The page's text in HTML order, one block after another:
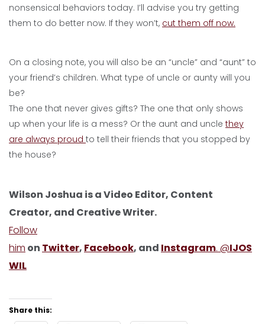
nonsensical behaviors today. I’ll advise you try getting
them to do better now. If they won’t, cut them off now.
On a closing note, you will also be an “uncle” and “aunt” to
your friend’s children. What type of uncle or aunty will you
be?
The one that never gives gifts? The one that only shows
up when your life is a mess? Or the aunt and uncle they
are always proud to tell their friends that you stopped by
the house?
Wilson Joshua is a Video Editor, Content
Creator, and Creative Writer.
Follow
him on Twitter, Facebook, and Instagram. @IJOS
WIL
Share this: